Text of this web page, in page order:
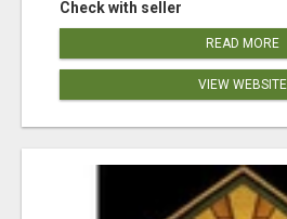
Check with seller
READ MORE
VIEW WEBSITE